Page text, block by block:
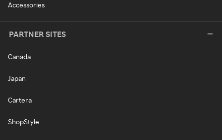
Accessories
PARTNER SITES
Canada
Japan
Cartera
ShopStyle